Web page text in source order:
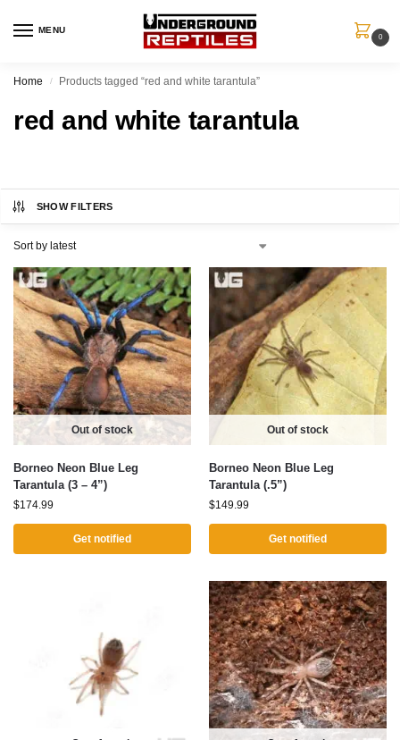
MENU
0
Home / Products tagged “red and white tarantula”
red and white tarantula
SHOW FILTERS
Out of stock
Borneo Neon Blue Leg
Tarantula (3 – 4”)
$174.99
Get notified
Out of stock
Borneo Neon Blue Leg
Tarantula (.5”)
$149.99
Get notified